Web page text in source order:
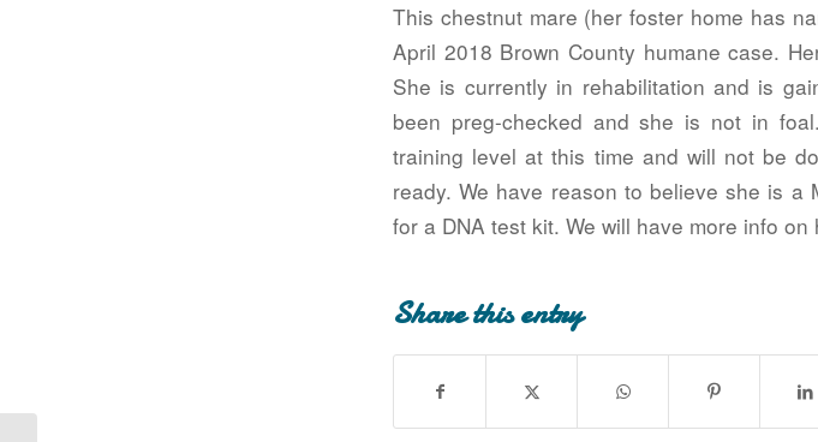
This chestnut mare (her foster home has
April 2018 Brown County humane case.
She is currently in rehabilitation and is
been preg-checked and she is not in
training level at this time and will not be
ready. We have reason to believe she is a
for a DNA test kit. We will have more info on
Share this entry